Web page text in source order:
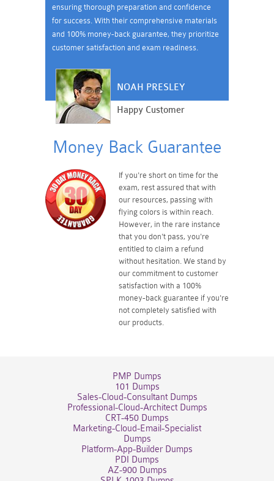
ensuring thorough preparation and confidence
for success. With their comprehensive materials
and 100% money-back guarantee, they prioritize
customer satisfaction and exam readiness.
NOAH PRESLEY
Happy Customer
Money Back Guarantee
If you're short on time for the
exam, rest assured that with
our resources, passing with
flying colors is within reach.
However, in the rare instance
that you don't pass, you're
entitled to claim a refund
without hesitation. We stand by
our commitment to customer
satisfaction with a 100%
money-back guarantee if you're
not completely satisfied with
our products.
PMP Dumps
101 Dumps
Sales-Cloud-Consultant Dumps
Professional-Cloud-Architect Dumps
CRT-450 Dumps
Marketing-Cloud-Email-Specialist
Dumps
Platform-App-Builder Dumps
PDI Dumps
AZ-900 Dumps